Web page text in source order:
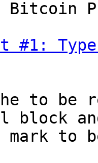
#1:
to
block
to